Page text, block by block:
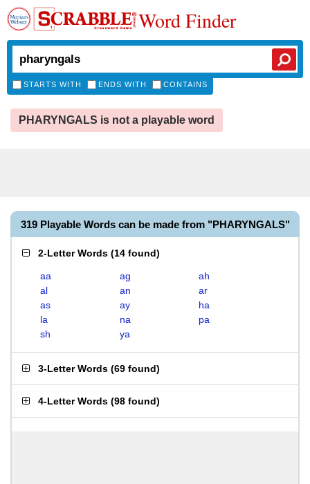
Word Finder
STARTS WITH ENDS WITH CONTAINS
PHARYNGALS is not a playable word
319 Playable Words can be made from "PHARYNGALS"
2-Letter Words (14 found)
aa ag
ah
al
an
ar
as
ay
ha
la
na
pa
sh
ya
3-Letter Words (69 found)
4-Letter Words (98 found)